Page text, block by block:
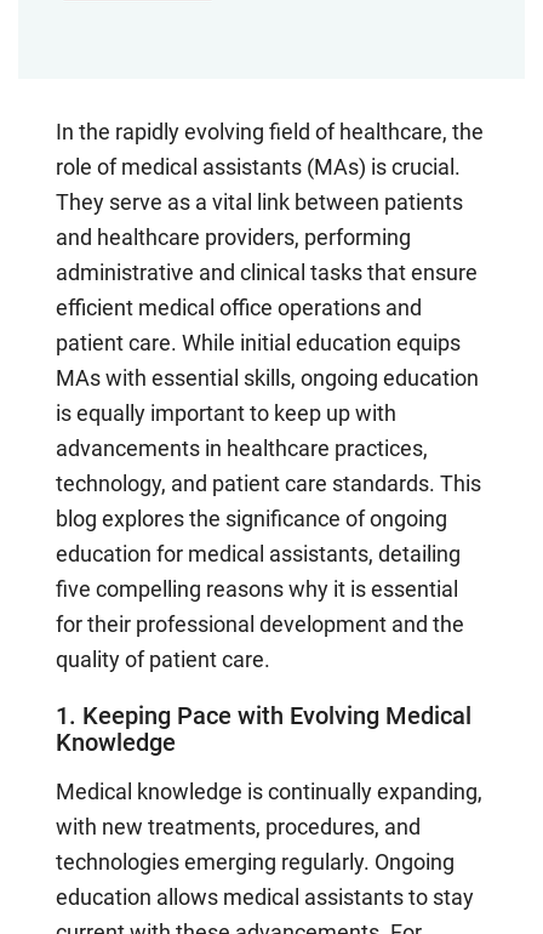
In the rapidly evolving field of healthcare, the
role of medical assistants (MAs) is crucial.
They serve as a vital link between patients
and healthcare providers, performing
administrative and clinical tasks that ensure
efficient medical office operations and
patient care. While initial education equips
MAs with essential skills, ongoing education
is equally important to keep up with
advancements in healthcare practices,
technology, and patient care standards. This
blog explores the significance of ongoing
education for medical assistants, detailing
five compelling reasons why it is essential
for their professional development and the
quality of patient care.
1. Keeping Pace with Evolving Medical
Knowledge
Medical knowledge is continually expanding,
with new treatments, procedures, and
technologies emerging regularly. Ongoing
education allows medical assistants to stay